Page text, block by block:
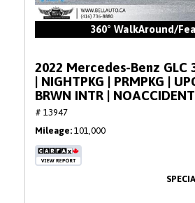
360° WalkAround/
2022 Mercedes-Benz GLC
| NIGHTPKG | PRMPKG |
BRWN INTR | NOACCIDENT
# 13947
Mileage 101,000